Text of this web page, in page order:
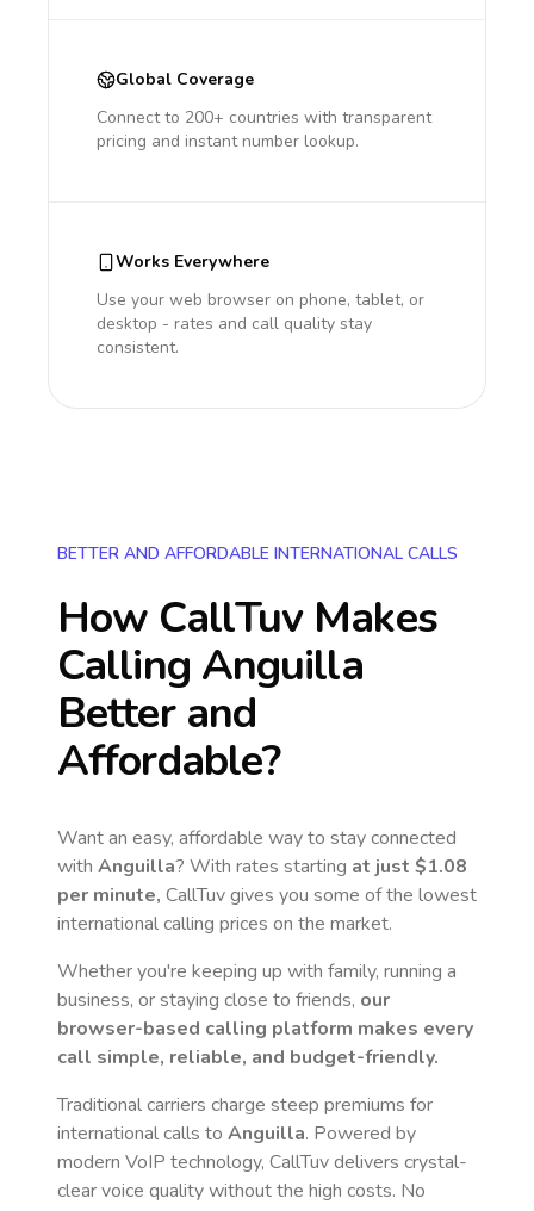
Global Coverage
Connect to 200+ countries with transparent
pricing and instant number lookup.
Works Everywhere
Use your web browser on phone, tablet, or
desktop - rates and call quality stay
consistent.
BETTER AND AFFORDABLE INTERNATIONAL CALLS
How CallTuv Makes
Calling Anguilla
Better and
Affordable?
Want an easy, affordable way to stay connected
with Anguilla? With rates starting at just $1.08
per minute, CallTuv gives you some of the lowest
international calling prices on the market.
Whether you're keeping up with family, running a
business, or staying close to friends, our
browser-based calling platform makes every
call simple, reliable, and budget-friendly.
Traditional carriers charge steep premiums for
international calls to Anguilla. Powered by
modern VoIP technology, CallTuv delivers crystal-
clear voice quality without the high costs. No